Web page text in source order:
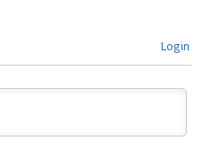
Login